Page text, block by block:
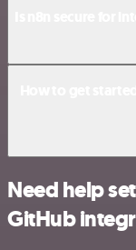
Need help
GitHub